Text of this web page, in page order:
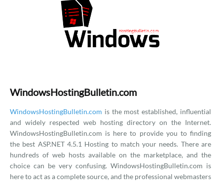
WindowsHostingBulletin.com
WindowsHostingBulletin.com is the most established, influential
and widely respected web hosting directory on the Internet.
WindowsHostingBulletin.com is here to provide you to finding
the best ASP.NET 4.5.1 Hosting to match your needs. There are
hundreds of web hosts available on the marketplace, and the
choice can be very confusing. WindowsHostingBulletin.com is
here to act as a complete source, and the professional webmasters